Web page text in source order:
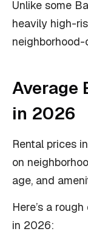
Unlike some
heavily high-
Average
in 2026
Rental prices
on
age, and
Here’s a
in 2026: